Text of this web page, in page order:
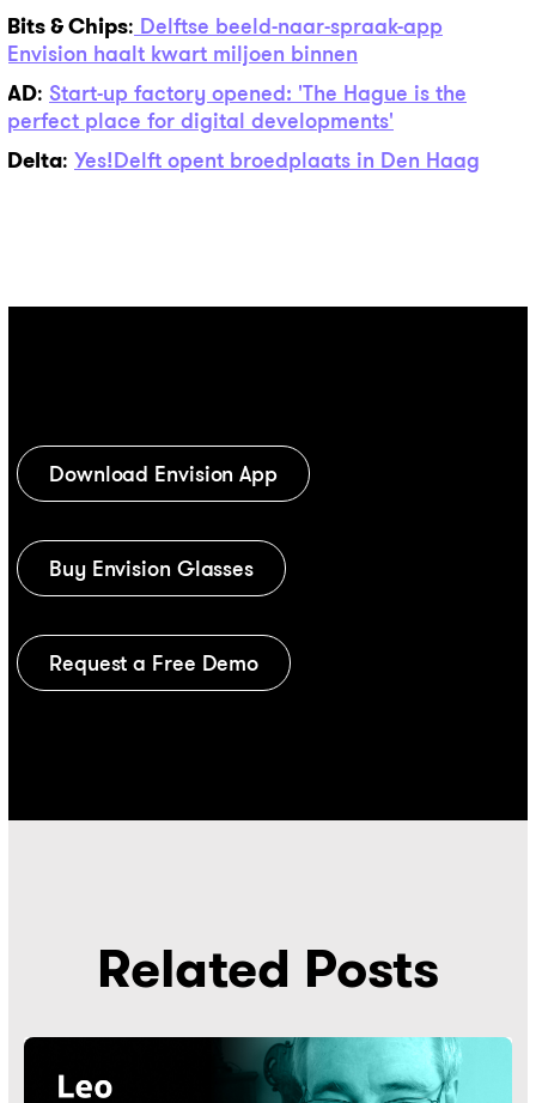
Bits & Chips: Delftse beeld-naar-spraak-app
Envision haalt kwart miljoen binnen
AD: Start-up factory opened: 'The Hague is the
perfect place for digital developments'
Delta: Yes!Delft opent broedplaats in Den Haag
Download Envision App
Buy Envision Glasses
Request a Free Demo
Related Posts